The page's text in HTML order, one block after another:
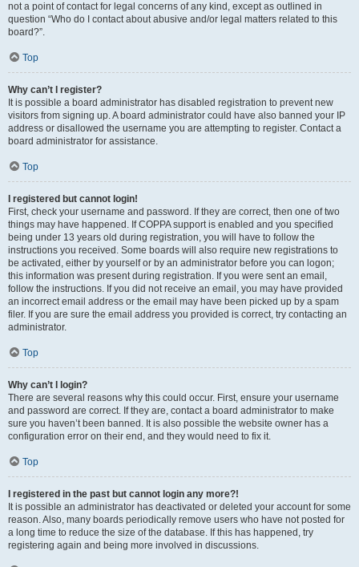
not a point of contact for legal concerns of any kind, except as outlined in
question “Who do I contact about abusive and/or legal matters related to this
board?”.
Top
Why can’t I register?
It is possible a board administrator has disabled registration to prevent new
visitors from signing up. A board administrator could have also banned your IP
address or disallowed the username you are attempting to register. Contact a
board administrator for assistance.
Top
I registered but cannot login!
First, check your username and password. If they are correct, then one of two
things may have happened. If COPPA support is enabled and you specified
being under 13 years old during registration, you will have to follow the
instructions you received. Some boards will also require new registrations to
be activated, either by yourself or by an administrator before you can logon;
this information was present during registration. If you were sent an email,
follow the instructions. If you did not receive an email, you may have provided
an incorrect email address or the email may have been picked up by a spam
filer. If you are sure the email address you provided is correct, try contacting an
administrator.
Top
Why can’t I login?
There are several reasons why this could occur. First, ensure your username
and password are correct. If they are, contact a board administrator to make
sure you haven’t been banned. It is also possible the website owner has a
configuration error on their end, and they would need to fix it.
Top
I registered in the past but cannot login any more?!
It is possible an administrator has deactivated or deleted your account for some
reason. Also, many boards periodically remove users who have not posted for
a long time to reduce the size of the database. If this has happened, try
registering again and being more involved in discussions.